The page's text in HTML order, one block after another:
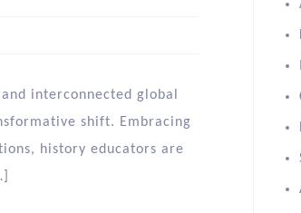
interconnected global
shift. Embracing
history educators are